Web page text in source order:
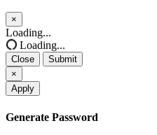
×
Close
Loading...
Loading...
Close
Submit
×
Apply
Generate Password